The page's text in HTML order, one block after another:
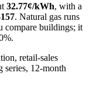
32.77¢/kWh, with a
157. Natural gas runs
compare buildings; it
retail-sales
series, 12-month